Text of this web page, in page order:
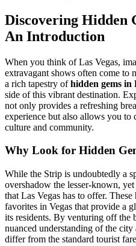
Discovering Hidden
An Introduction
When you think of Las Vegas,
extravagant shows often come to
a rich tapestry ofhidden gems in
side of this vibrant destination.
not only provides a refreshing
experience but also allows you to
culture and community.
Why Look for Hidden
While the Strip is undoubtedly a
overshadow the lesser-known,
that Las Vegas has to offer.
favorites in Vegas that provide a
its residents. By venturing off the
nuanced understanding of the
differ from the standard tourist